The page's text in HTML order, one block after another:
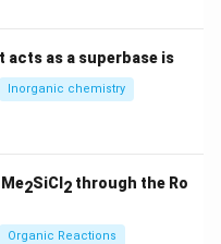
(SO
is: −3 − 4(−2) = +5 →
of +2.5.
4d
1→ bond order = 3.5.
acts as a superbase is
Inorganic chemistry
2SiCl 2 through the Ro
Organic Reactions